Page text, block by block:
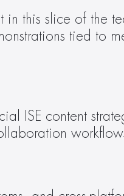
this slice of the
tied to
ISE content